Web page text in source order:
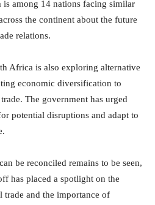
is among 14 nations facing similar
the continent about the future
relations.
Africa is also exploring alternative
economic diversification to
The government has urged
potential disruptions and adapt to
be reconciled remains to be seen,
has placed a spotlight on the
and the importance of